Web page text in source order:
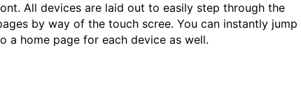
All devices are laid out to easily step through the
by way of the touch scree. You can instantly jump
a home page for each device as well.